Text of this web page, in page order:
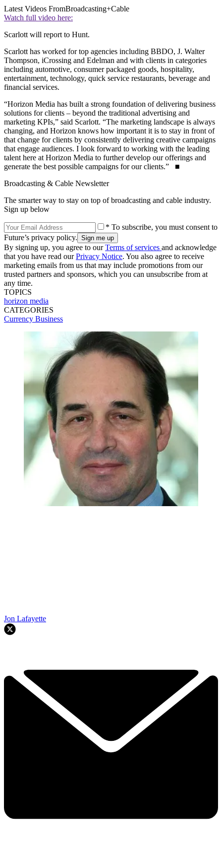
Latest Videos FromBroadcasting+Cable
Watch full video here:
Scarlott will report to Hunt.
Scarlott has worked for top agencies including BBDO, J. Walter
Thompson, iCrossing and Edelman and with clients in categories
including automotive, consumer packaged goods, hospitality,
entertainment, technology, quick service restaurants, beverage and
financial services.
“Horizon Media has built a strong foundation of delivering business
solutions for clients – beyond the traditional advertising and
marketing KPIs,” said Scarlott. “The marketing landscape is always
changing, and Horizon knows how important it is to stay in front of
that change for clients by consistently delivering creative campaigns
that engage audiences. I look forward to working with the leading
talent here at Horizon Media to further develop our offerings and
generate the best possible campaigns for our clients.” ■
Broadcasting & Cable Newsletter
The smarter way to stay on top of broadcasting and cable industry.
Sign up below
* To subscribe, you must consent to
Future’s privacy policy.
By signing up, you agree to ourTerms of services and acknowledge
that you have read ourPrivacy Notice. You also agree to receive
marketing emails from us that may include promotions from our
trusted partners and sponsors, which you can unsubscribe from at
any time.
TOPICS
horizon media
CATEGORIES
Currency Business
Jon Lafayette